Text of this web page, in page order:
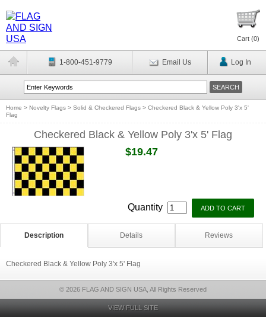
Cart (0)
1-800-451-9779 Email Us Log In
Home > Novelty Flags > Solid & Checkered Flags > Checkered Black & Yellow Poly 3'x 5'
Flag
Checkered Black & Yellow Poly 3'x 5' Flag
$19.47
Quantity
Description Details Reviews
Checkered Black & Yellow Poly 3'x 5' Flag
© 2026 FLAG AND SIGN USA, All Rights Reserved
VIEW FULL SITE